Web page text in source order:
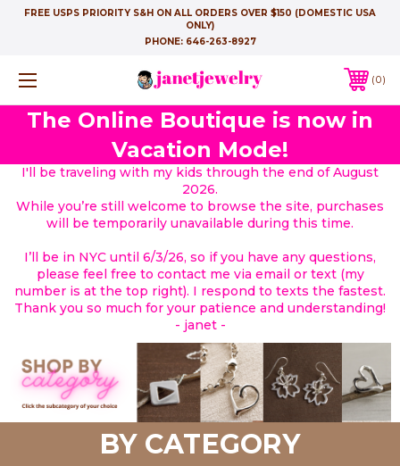
FREE USPS PRIORITY S&H ON ALL ORDERS OVER $150 (DOMESTIC USA
ONLY)
PHONE: 646-263-8927
0
The Online Boutique is now in
Vacation Mode!
I'll be traveling with my kids through the end of August
2026.
While you’re still welcome to browse the site, purchases
will be temporarily unavailable during this time.
I’ll be in NYC until 6/3/26, so if you have any questions,
please feel free to contact me via email or text (my
number is at the top right). I respond to texts the fastest.
Thank you so much for your patience and understanding!
- janet -
BY CATEGORY